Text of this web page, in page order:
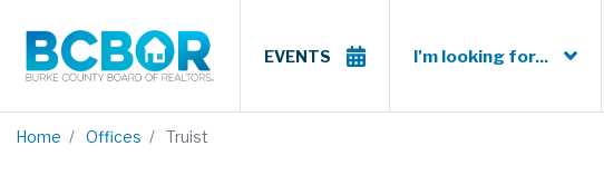
EVENTS I'm looking for...
Home Offices Truist